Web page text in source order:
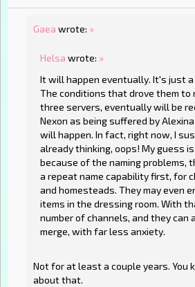
Gaea wrote: »
Helsa wrote: »
It will happen eventually. It's just
The conditions that drove them to
three servers, eventually will be
Nexon as being suffered by
will happen. In fact, right now, I
already thinking, oops! My guess
because of the naming problems,
a repeat name capability first, for
and homesteads. They may even
items in the dressing room. With
number of channels, and they can
merge, with far less anxiety.
Not for at least a couple years. You
about that.